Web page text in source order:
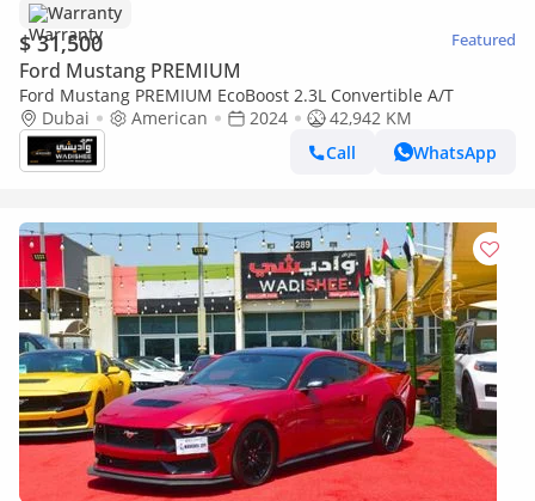
Warranty
$ 31,500 Featured
Ford Mustang PREMIUM
Ford Mustang PREMIUM EcoBoost 2.3L Convertible A/T
Dubai
American 2024
42,942 KM
Call
WhatsApp